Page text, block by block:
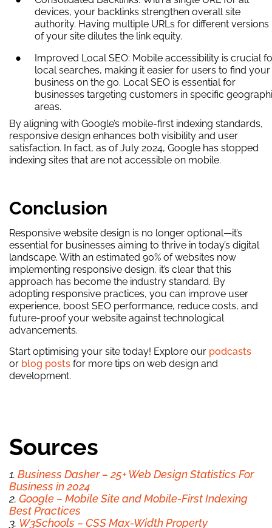
devices, your backlinks strengthen overall site
authority. Having multiple URLs for different versions
of your site dilutes the link equity.
Improved Local SEO: Mobile accessibility is crucial
local searches, making it easier for users to find your
business on the go. Local SEO is essential for
businesses targeting customers in specific
areas.
By aligning with Google’s mobile-first indexing standards,
responsive design enhances both visibility and user
satisfaction. In fact, as of July 2024, Google has stopped
indexing sites that are not accessible on mobile.
Conclusion
Responsive website design is no longer optional—it’s
essential for businesses aiming to thrive in today’s digital
landscape. With an estimated 90% of websites now
implementing responsive design, it’s clear that this
approach has become the industry standard. By
adopting responsive practices, you can improve user
experience, boost SEO performance, reduce costs, and
future-proof your website against technological
advancements.
Start optimising your site today! Explore our podcasts
or blog posts for more tips on web design and
development.
Sources
1. Business Dasher – 25+ Web Design Statistics For
Business in 2024
2. Google – Mobile Site and Mobile-First Indexing
Best Practices
3. W3Schools – CSS Max-Width Property